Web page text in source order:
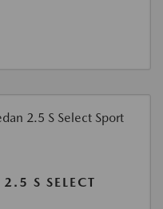
S SELECT